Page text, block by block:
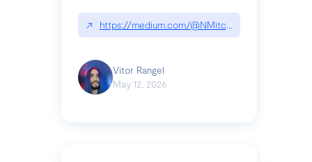
↗ https://medium.com/@NMitchem/if-ai-writes-
Vitor Rangel
May 12, 2026